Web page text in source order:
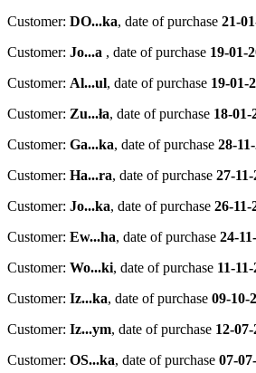
Customer: DO...ka, date of purchase 21-
Customer: Jo...a , date of purchase 19-01-
Customer: Al...ul, date of purchase 19-01-
Customer: Zu...ła, date of purchase 18-01-
Customer: Ga...ka, date of purchase 28-
Customer: Ha...ra, date of purchase 27-
Customer: Jo...ka, date of purchase 26-11-
Customer: Ew...ha, date of purchase 24-
Customer: Wo...ki, date of purchase 11-
Customer: Iz...ka, date of purchase 09-10-
Customer: Iz...ym, date of purchase 12-
Customer: OS...ka, date of purchase 07-